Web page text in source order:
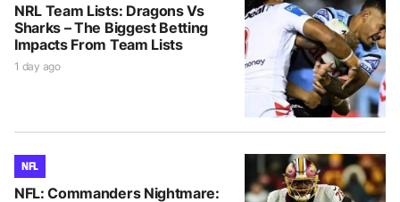
NRL Team Lists: Dragons Vs
Sharks – The Biggest Betting
Impacts From Team Lists
1 day ago
NFL
NFL: Commanders Nightmare: